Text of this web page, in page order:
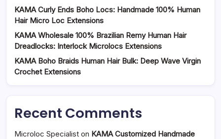
KAMA Curly Ends Boho Locs: Handmade 100% Human
Hair Micro Loc Extensions
KAMA Wholesale 100% Brazilian Remy Human Hair
Dreadlocks: Interlock Microlocs Extensions
KAMA Boho Braids Human Hair Bulk: Deep Wave Virgin
Crochet Extensions
Recent Comments
Microloc Specialist on KAMA Customized Handmade